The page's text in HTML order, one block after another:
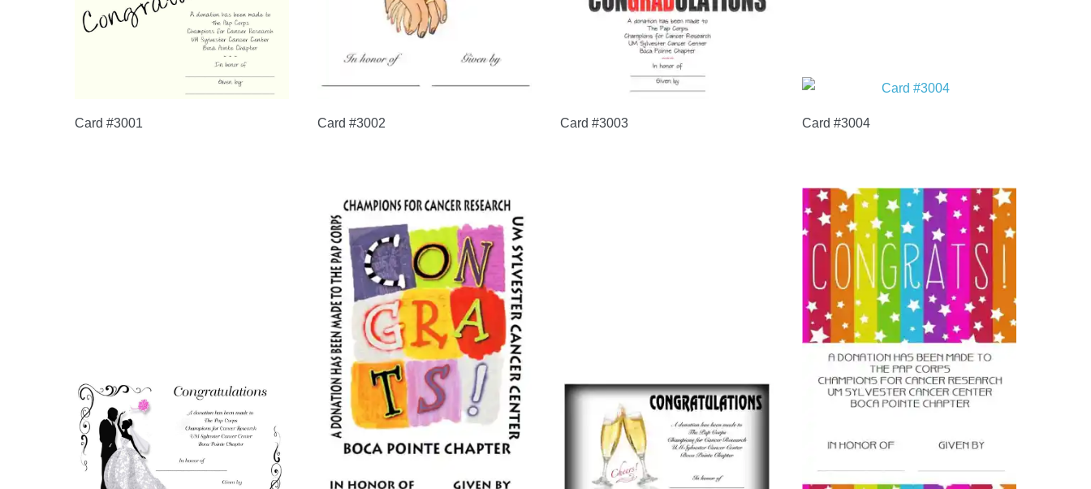
Card #3001 Card #3002 Card #3003 Card #3004